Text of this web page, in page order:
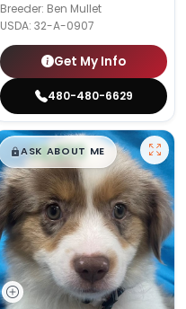
Breeder: Ben Mullet
USDA: 32-A-0907
Get My Info
480-480-6629
$█,█99
ASK ABOUT ME